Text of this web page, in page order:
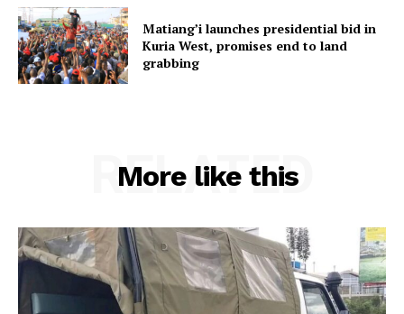
Matiang’i launches presidential bid in
Kuria West, promises end to land
grabbing
More like this
RELATED